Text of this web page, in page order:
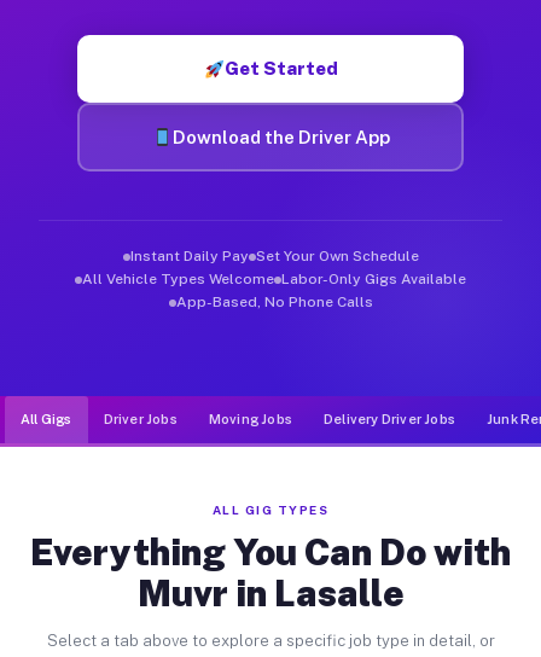
Get Started
Download the Driver App
Instant Daily Pay Set Your Own Schedule
All Vehicle Types Welcome Labor-Only Gigs Available
App-Based, No Phone Calls
All Gigs Driver Jobs Moving Jobs Delivery Driver Jobs Junk
ALL GIG TYPES
Everything You Can Do with
Muvr in Lasalle
Select a tab above to explore a specific job type in detail, or